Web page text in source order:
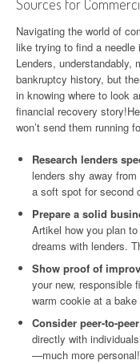
Sources for
Navigating the world of
like trying to find a
Lenders, understandably,
bankruptcy history, but
in knowing where to look
financial recovery
won’t send them running
Research lenders
lenders shy away
a soft spot for second
Prepare a solid
Artikel how you plan
dreams with lenders.
Show proof of
your new, responsible
warm cookie at a bake
Consider peer-to-
directly with
—much more personal!